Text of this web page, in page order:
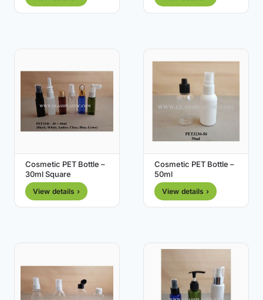
Cosmetic PET Bottle –
30ml Square
View details ›
Cosmetic PET Bottle –
50ml
View details ›